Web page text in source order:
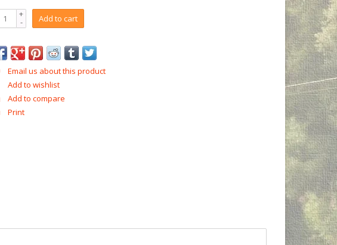
+
- Add to cart
Email us about this product
Add to wishlist
Add to compare
Print